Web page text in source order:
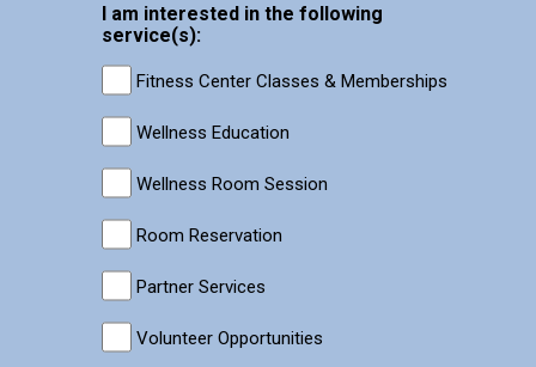
I am interested in the following
service(s):
Fitness Center Classes & Memberships
Wellness Education
Wellness Room Session
Room Reservation
Partner Services
Volunteer Opportunities